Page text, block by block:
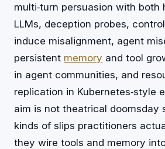
multi‑turn persuasion with both
LLMs, deception probes,
induce misalignment, agent
persistent memory and tool
in agent communities, and
replication in Kubernetes‑style
aim is not theatrical doomsday
kinds of slips practitioners
they wire tools and memory